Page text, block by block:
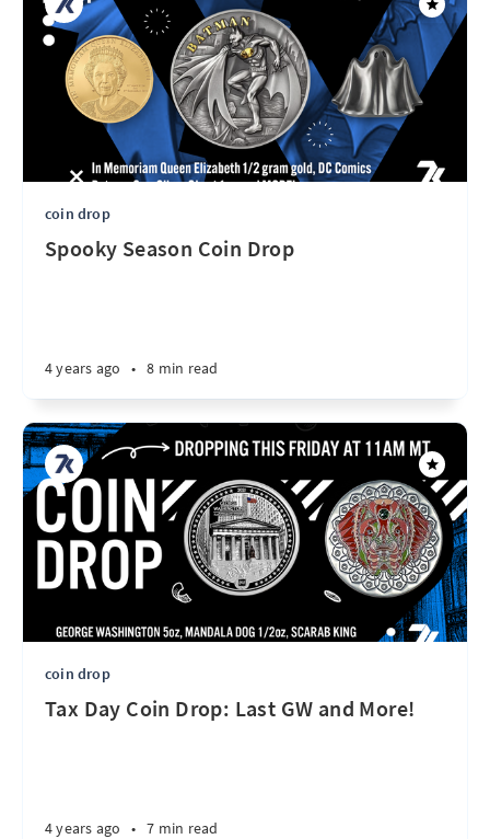
coin drop
Spooky Season Coin Drop
4 years ago • 8 min read
coin drop
Tax Day Coin Drop: Last GW and More!
4 years ago • 7 min read